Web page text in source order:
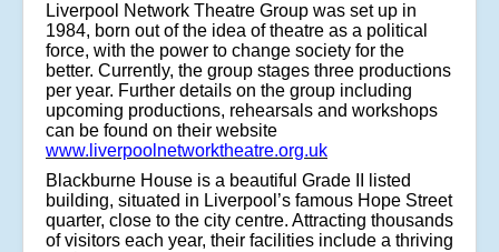
Liverpool Network Theatre Group was set up in
1984, born out of the idea of theatre as a political
force, with the power to change society for the
better. Currently, the group stages three productions
per year. Further details on the group including
upcoming productions, rehearsals and workshops
can be found on their website
www.liverpoolnetworktheatre.org.uk
Blackburne House is a beautiful Grade II listed
building, situated in Liverpool’s famous Hope Street
quarter, close to the city centre. Attracting thousands
of visitors each year, their facilities include a thriving